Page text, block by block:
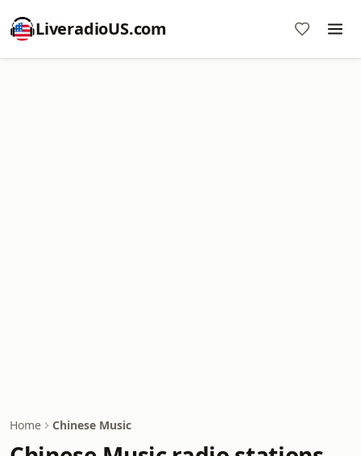
LiveradioUS.com
Home Chinese Music